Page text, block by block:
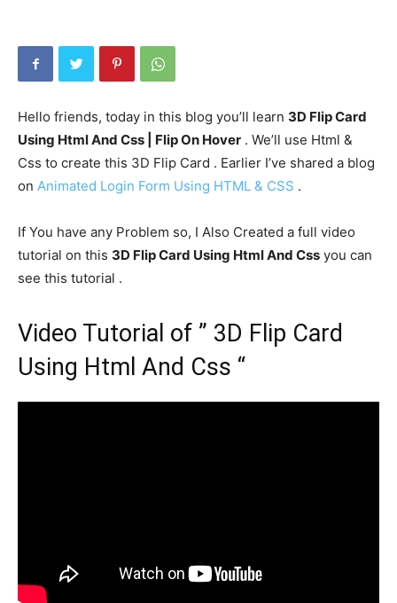
Hello friends, today in this blog you’ll learn 3D Flip Card
Using Html And Css | Flip On Hover . We’ll use Html &
Css to create this 3D Flip Card . Earlier I’ve shared a blog
on Animated Login Form Using HTML & CSS .
If You have any Problem so, I Also Created a full video
tutorial on this 3D Flip Card Using Html And Css you can
see this tutorial .
Video Tutorial of ” 3D Flip Card
Using Html And Css “